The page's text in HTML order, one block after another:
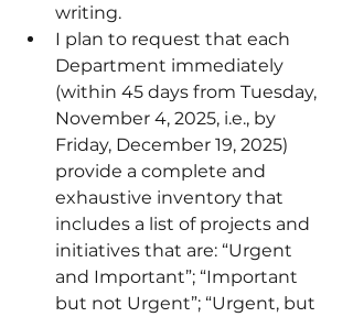
writing.
I plan to request that each
Department immediately
(within 45 days from Tuesday,
November 4, 2025, i.e., by
Friday, December 19, 2025)
provide a complete and
exhaustive inventory that
includes a list of projects and
initiatives that are: “Urgent
and Important”; “Important
but not Urgent”; “Urgent, but